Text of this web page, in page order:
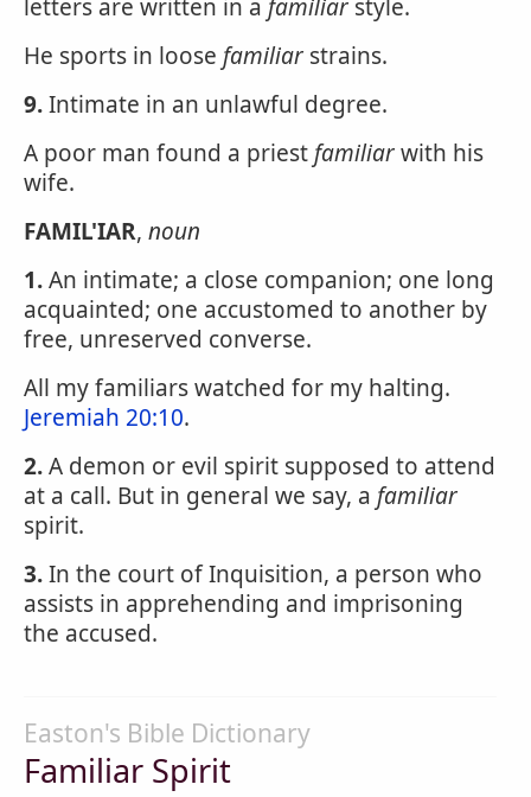
letters are written in a familiar style.
He sports in loose familiar strains.
9.Intimate in an unlawful degree.
A poor man found a priest familiarwith his
wife.
FAMIL'IAR, noun
1.An intimate; a close companion; one long
acquainted; one accustomed to another by
free, unreserved converse.
All my familiars watched for my halting.
Jeremiah 20:10.
2.A demon or evil spirit supposed to attend
at a call. But in general we say, a familiar
spirit.
3.In the court of Inquisition, a person who
assists in apprehending and imprisoning
the accused.
Easton's Bible Dictionary
Familiar Spirit